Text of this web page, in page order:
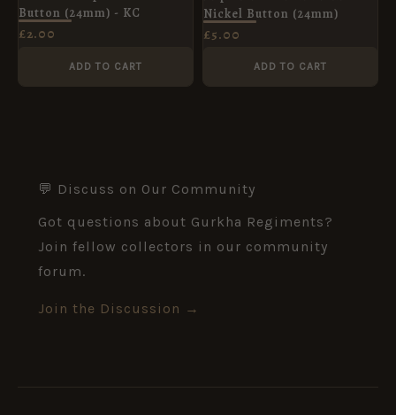
Button (24mm) - KC
£2.00
ADD TO CART
Nickel Button (24mm)
£5.00
ADD TO CART
💬 Discuss on Our Community
Got questions about Gurkha Regiments?
Join fellow collectors in our community
forum.
Join the Discussion →